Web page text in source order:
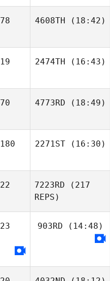
4608TH (18:42)
2474TH (16:43)
4773RD (18:49)
2271ST(16:30)
7223RD (217
REPS)
903RD (14:48)